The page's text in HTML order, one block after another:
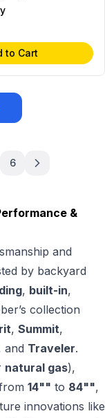
to Cart
6
&
and
by backyard
, built-in,
collection
, Summit,
and Traveler.
natural gas),
14"" to 84"",
innovations like